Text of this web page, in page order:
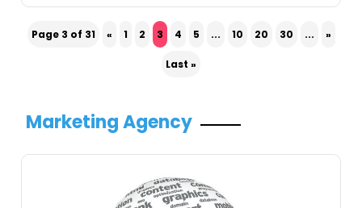
Page 3 of 31 « 1 2 3 4 5 ... 10 20 30 ... »
Last »
Marketing Agency